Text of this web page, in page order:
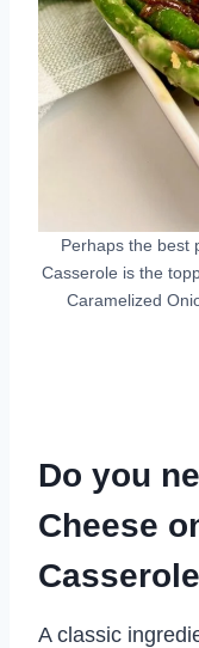
Perhaps the best
Casserole is the
Caramelized
Do you
Cheese
A classic